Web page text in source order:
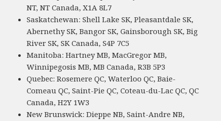
NT, NT Canada, X1A 8L7
Saskatchewan: Shell Lake SK, Pleasantdale SK,
Abernethy SK, Bangor SK, Gainsborough SK, Big
River SK, SK Canada, S4P 7C5
Manitoba: Hartney MB, MacGregor MB,
Winnipegosis MB, MB Canada, R3B 5P3
Quebec: Rosemere QC, Waterloo QC, Baie-
Comeau QC, Saint-Pie QC, Coteau-du-Lac QC, QC
Canada, H2Y 1W3
New Brunswick: Dieppe NB, Saint-Andre NB,